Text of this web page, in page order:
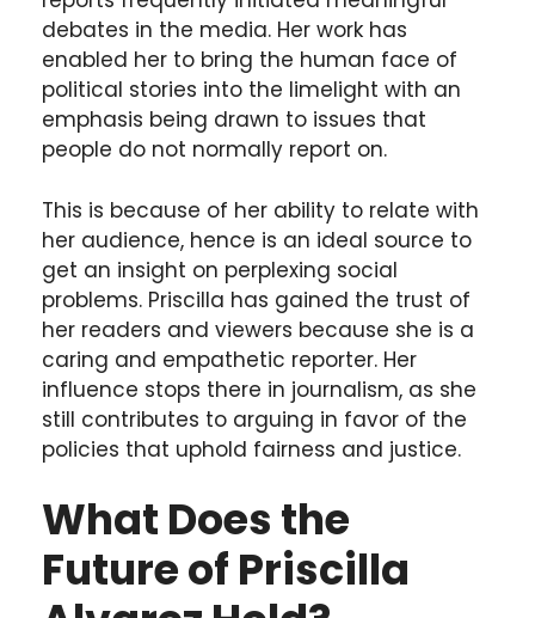
debates in the media. Her work has
enabled her to bring the human face of
political stories into the limelight with an
emphasis being drawn to issues that
people do not normally report on.
This is because of her ability to relate with
her audience, hence is an ideal source to
get an insight on perplexing social
problems. Priscilla has gained the trust of
her readers and viewers because she is a
caring and empathetic reporter. Her
influence stops there in journalism, as she
still contributes to arguing in favor of the
policies that uphold fairness and justice.
What Does the
Future of Priscilla